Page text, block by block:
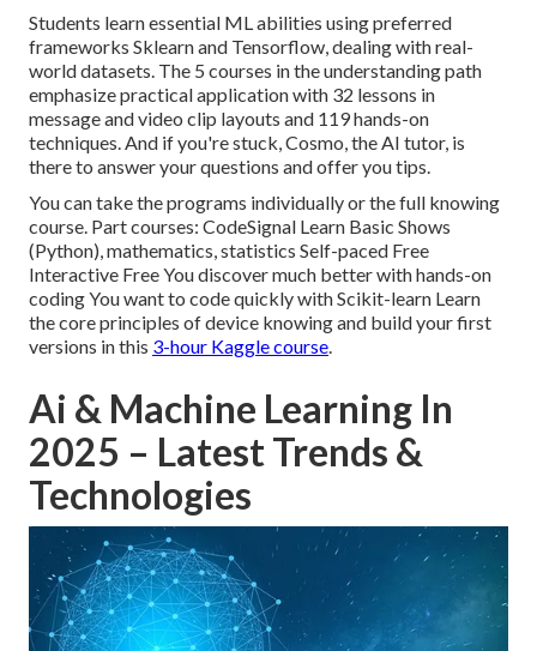
Students learn essential ML abilities using preferred
frameworks Sklearn and Tensorflow, dealing with real-
world datasets. The 5 courses in the understanding path
emphasize practical application with 32 lessons in
message and video clip layouts and 119 hands-on
techniques. And if you're stuck, Cosmo, the AI tutor, is
there to answer your questions and offer you tips.
You can take the programs individually or the full knowing
course. Part courses: CodeSignal Learn Basic Shows
(Python), mathematics, statistics Self-paced Free
Interactive Free You discover much better with hands-on
coding You want to code quickly with Scikit-learn Learn
the core principles of device knowing and build your first
versions in this 3-hour Kaggle course.
Ai & Machine Learning In
2025 – Latest Trends &
Technologies